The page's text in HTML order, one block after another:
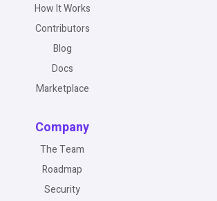
How It Works
Contributors
Blog
Docs
Marketplace
Company
The Team
Roadmap
Security